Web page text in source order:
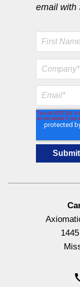
RTD/
0-5VDC to
Converter,
I/O Controls &
Engine
email with